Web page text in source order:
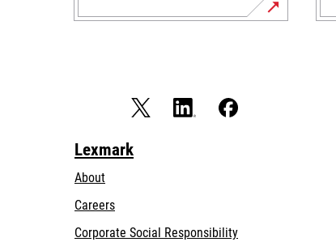
Lexmark
About
Careers
Corporate Social Responsibilityopens